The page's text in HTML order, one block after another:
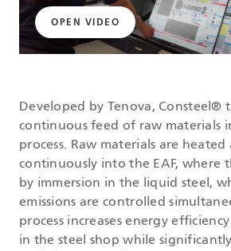
OPEN VIDEO
Developed by Tenova, Consteel®
continuous feed of raw materials
process. Raw materials are
continuously into the EAF, where
by immersion in the liquid steel,
emissions are controlled
process increases energy
in the steel shop while